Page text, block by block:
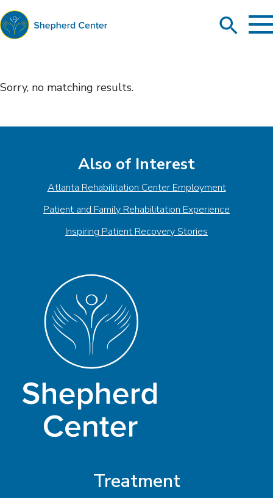
Search
Sorry, no matching results.
Also of Interest
Atlanta Rehabilitation Center Employment
Patient and Family Rehabilitation Experience
Inspiring Patient Recovery Stories
Treatment